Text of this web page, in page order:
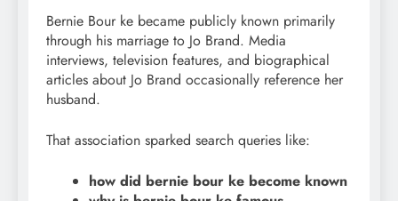
Bernie Bour ke became publicly known primarily
through his marriage to Jo Brand. Media
interviews, television features, and biographical
articles about Jo Brand occasionally reference her
husband.
That association sparked search queries like:
how did bernie bour ke become known